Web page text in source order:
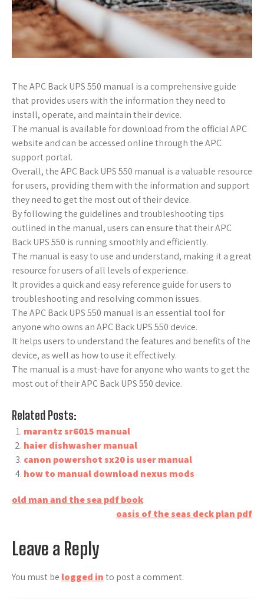
The APC Back UPS 550 manual is a comprehensive guide
that provides users with the information they need to
install, operate, and maintain their device.
The manual is available for download from the official APC
website and can be accessed online through the APC
support portal.
Overall, the APC Back UPS 550 manual is a valuable resource
for users, providing them with the information and support
they need to get the most out of their device.
By following the guidelines and troubleshooting tips
outlined in the manual, users can ensure that their APC
Back UPS 550 is running smoothly and efficiently.
The manual is easy to use and understand, making it a great
resource for users of all levels of experience.
It provides a quick and easy reference guide for users to
troubleshooting and resolving common issues.
The APC Back UPS 550 manual is an essential tool for
anyone who owns an APC Back UPS 550 device.
It helps users to understand the features and benefits of the
device, as well as how to use it effectively.
The manual is a must-have for anyone who wants to get the
most out of their APC Back UPS 550 device.
Related Posts:
marantz sr6015 manual
haier dishwasher manual
canon powershot sx20 is user manual
how to manual download nexus mods
Post
old man and the sea pdf book
oasis of the seas deck plan pdf
Leave a Reply
You must be logged into post a comment.